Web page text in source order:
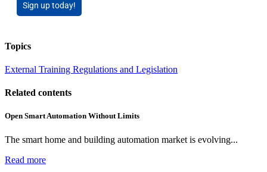
Sign up today!
Topics
External Training Regulations and Legislation
Related contents
Open Smart Automation Without Limits
The smart home and building automation market is evolving...
Read more